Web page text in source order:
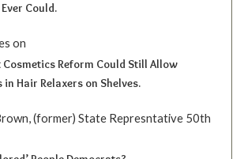
Could.
on
Cosmetics Reform Could Still Allow
Hair Relaxers on Shelves.
(former) State Represntative 50th